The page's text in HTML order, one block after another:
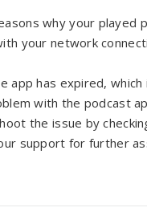
why your played
your network
app has expired,
with the podcast
the issue by
support for further